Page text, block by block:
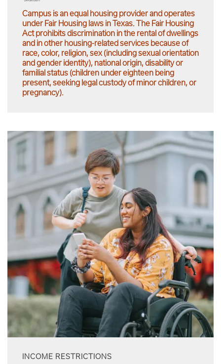
Campus is an equal housing provider and operates
under Fair Housing laws in Texas. The Fair Housing
Act prohibits discrimination in the rental of dwellings
and in other housing-related services because of
race, color, religion, sex (including sexual orientation
and gender identity), national origin, disability or
familial status (children under eighteen being
present, seeking legal custody of minor children, or
pregnancy).
INCOME RESTRICTIONS